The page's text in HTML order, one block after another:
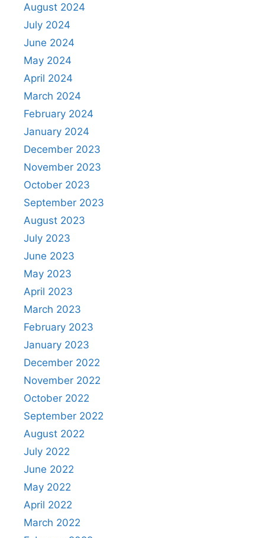
August 2024
July 2024
June 2024
May 2024
April 2024
March 2024
February 2024
January 2024
December 2023
November 2023
October 2023
September 2023
August 2023
July 2023
June 2023
May 2023
April 2023
March 2023
February 2023
January 2023
December 2022
November 2022
October 2022
September 2022
August 2022
July 2022
June 2022
May 2022
April 2022
March 2022